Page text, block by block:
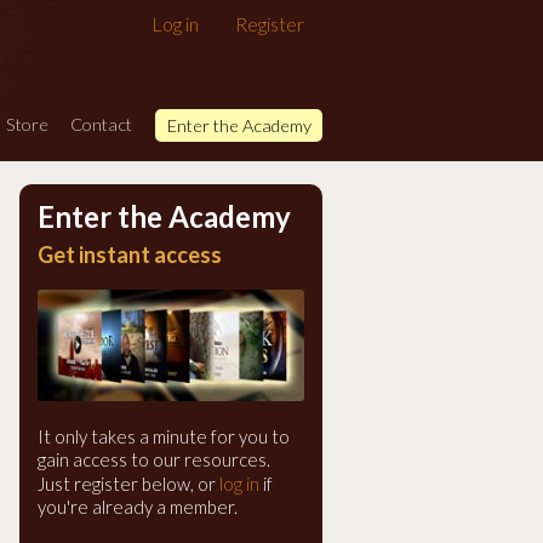
Log in Register
Store Contact Enter the Academy
Enter the Academy
Get instant access
It only takes a minute for you to
gain access to our resources.
Just register below, or log in if
you're already a member.